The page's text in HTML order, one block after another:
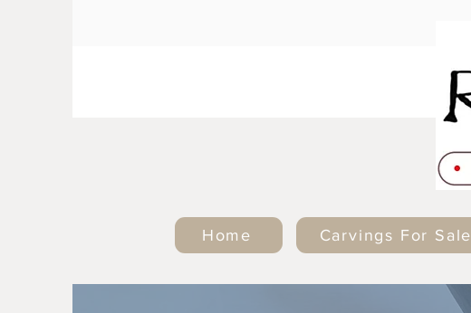
Home Carvings For Sale